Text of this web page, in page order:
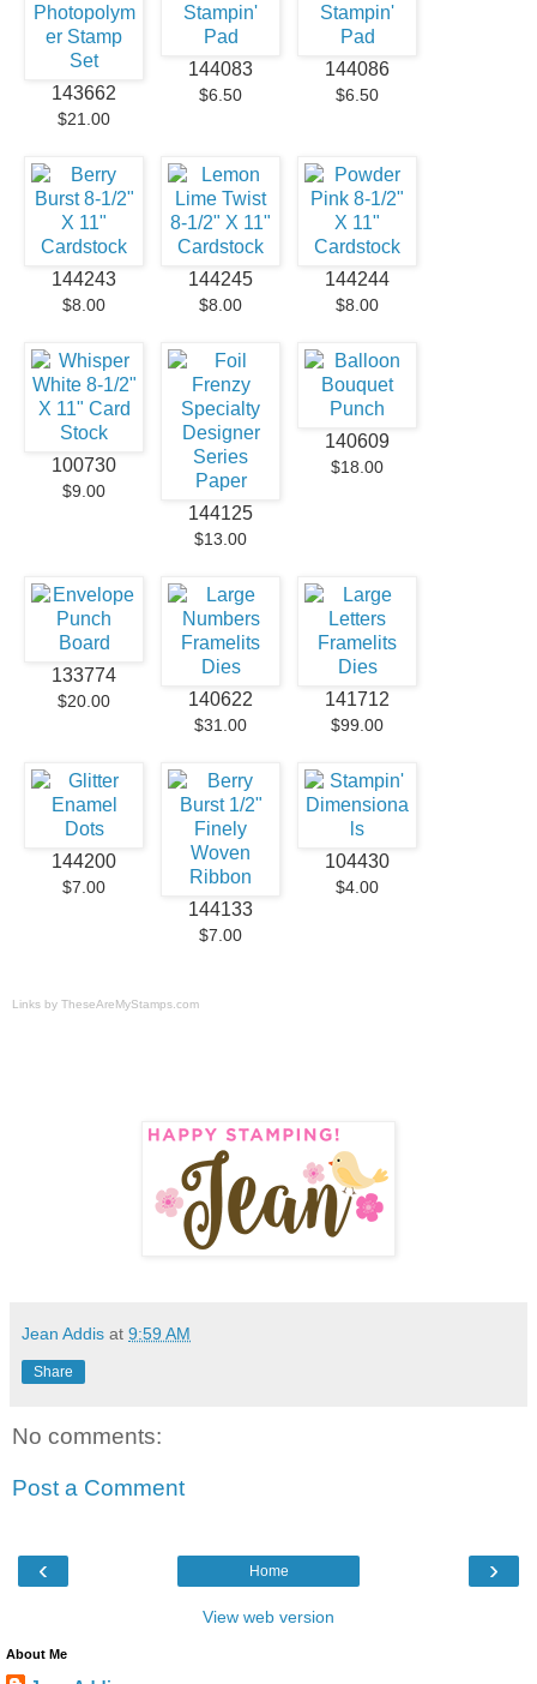
143662
$21.00
144083
$6.50
144086
$6.50
144243
$8.00
144245
$8.00
144244
$8.00
100730
$9.00
144125
$13.00
140609
$18.00
133774
$20.00 140622
$31.00
141712
$99.00
144200
$7.00
144133
$7.00
104430
$4.00
Links by TheseAreMyStamps.com
Jean Addis at 9:59 AM
Share
No comments:
Post a Comment
‹ ›
Home
View web version
About Me